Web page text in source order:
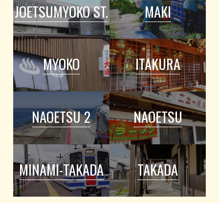
JOETSUMYOKO ST. MAKI
MYOKO ITAKURA
NAOETSU 2 NAOETSU
MINAMI-TAKADA TAKADA